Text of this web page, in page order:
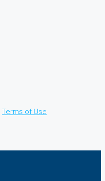
Terms of Use